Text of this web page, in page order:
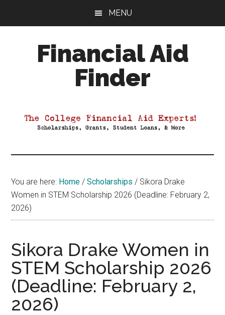
MENU
Financial Aid
Finder
Aid
You are here: Home / Scholarships / Sikora Drake
Women in STEM Scholarship 2026 (Deadline: February 2,
2026)
Sikora Drake Women in
STEM Scholarship 2026
(Deadline: February 2,
2026)